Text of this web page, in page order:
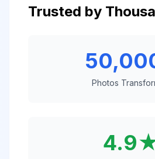
Trusted by
Photos